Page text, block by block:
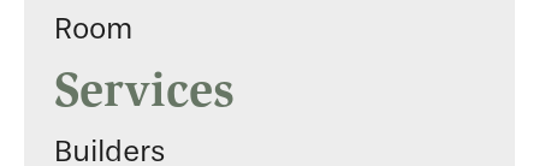
Room
Services
Builders